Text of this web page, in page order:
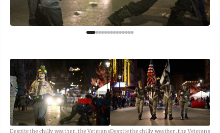
Despite the chilly weather, the VeteransDespite the chilly weather, the Veterans